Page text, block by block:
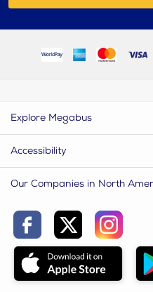
Explore Megabus
Accessibility
Our Companies in North